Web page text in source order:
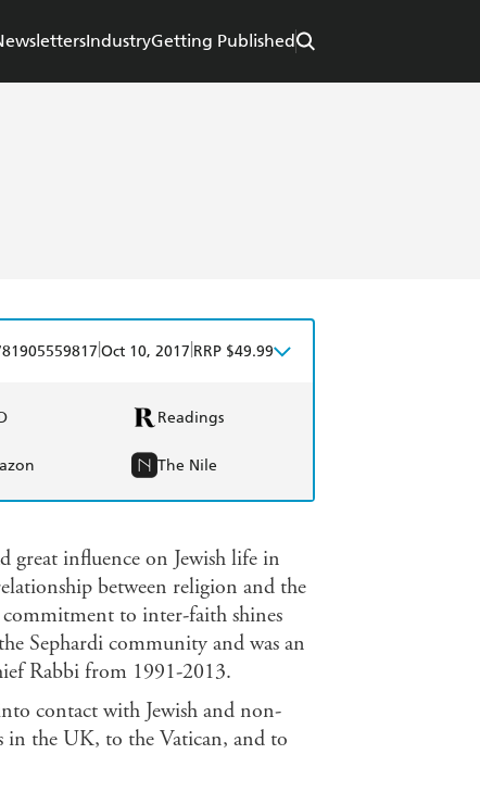
IndustryGetting Published
Oct 10, 2017 RRP $49.99
Readings
The Nile
great influence on Jewish life in
between religion and the
commitment to inter-faith shines
Sephardi community and was an
Rabbi from 1991-2013.
contact with Jewish and non-
in the UK, to the Vatican, and to